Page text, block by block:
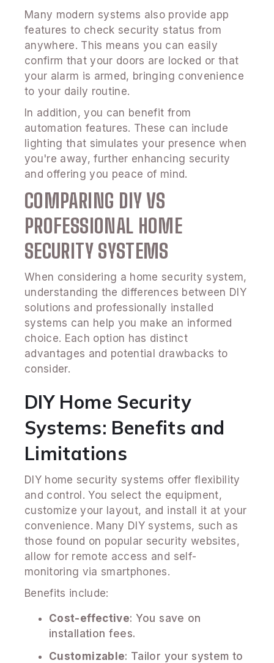
Many modern systems also provide app
features to check security status from
anywhere. This means you can easily
confirm that your doors are locked or that
your alarm is armed, bringing convenience
to your daily routine.
In addition, you can benefit from
automation features. These can include
lighting that simulates your presence when
you're away, further enhancing security
and offering you peace of mind.
COMPARING DIY VS
PROFESSIONAL HOME
SECURITY SYSTEMS
When considering a home security system,
understanding the differences between DIY
solutions and professionally installed
systems can help you make an informed
choice. Each option has distinct
advantages and potential drawbacks to
consider.
DIY Home Security
Systems: Benefits and
Limitations
DIY home security systems offer flexibility
and control. You select the equipment,
customize your layout, and install it at your
convenience. Many DIY systems, such as
those found on popular security websites,
allow for remote access and self-
monitoring via smartphones.
Benefits include:
Cost-effective: You save on
installation fees.
Customizable: Tailor your system to